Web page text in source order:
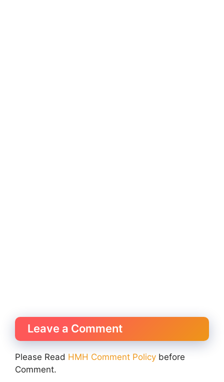
Leave a Comment
Please Read HMH Comment Policy before
Comment.